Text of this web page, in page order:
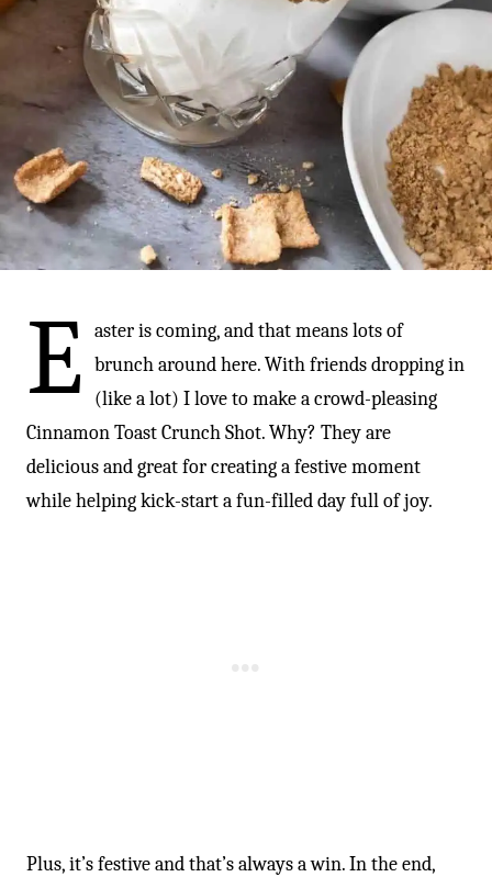
E aster is coming, and that means lots of
brunch around here. With friends dropping in
(like a lot) I love to make a crowd-pleasing
Cinnamon Toast Crunch Shot. Why? They are
delicious and great for creating a festive moment
while helping kick-start a fun-filled day full of joy.
Plus, it’s festive and that’s always a win. In the end,